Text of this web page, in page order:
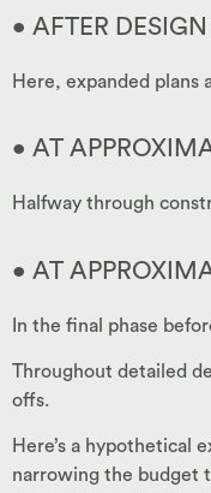
• AFTER
Here, expanded
• AT
Halfway through
• AT
In the final phase
Throughout detailed
offs.
Here’s a hypothetical
narrowing the budget